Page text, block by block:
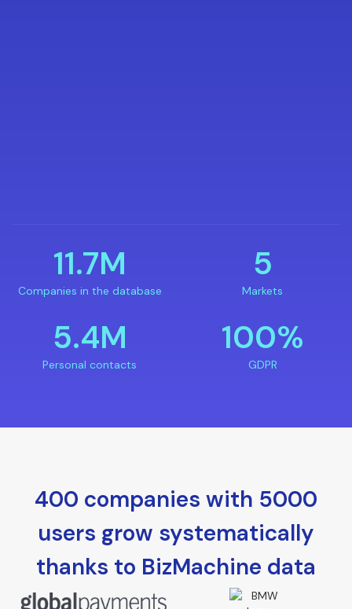
11.7M
Companies in the database
5
Markets
5.4M
Personal contacts
100%
GDPR
400 companies with 5000
users grow systematically
thanks to BizMachine data